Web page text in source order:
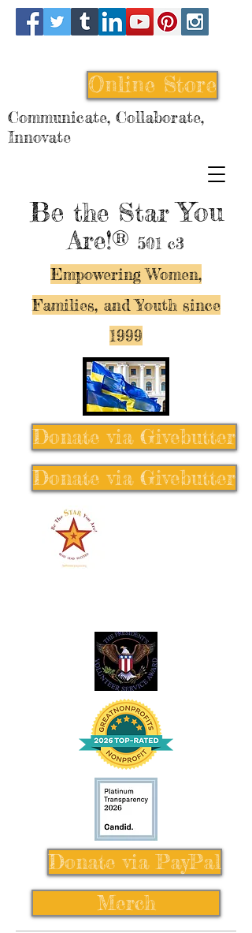
Be the StarYou
Are!® 501 c3
Empowering Women,
Families, and Youth since
1999
Online Store
Communicate, Collaborate,
Innovate
Donate via Givebutter
Donate via Givebutter
Donate via PayPal
Merch